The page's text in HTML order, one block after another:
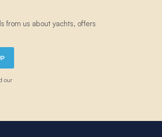
from us about yachts, offers
our